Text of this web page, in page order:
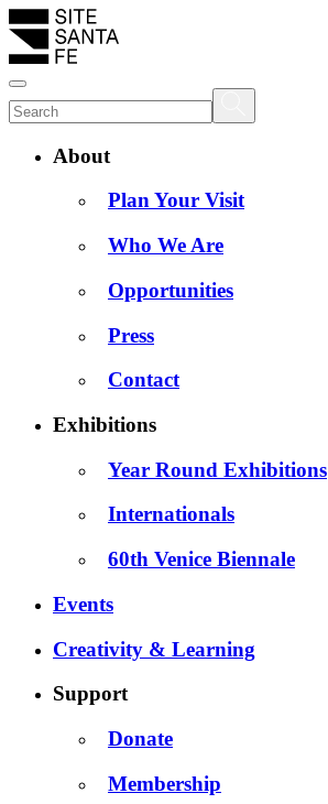
About
Plan Your Visit
Who We Are
Opportunities
Press
Contact
Exhibitions
Year Round Exhibitions
Internationals
60th Venice Biennale
Events
Creativity & Learning
Support
Donate
Membership